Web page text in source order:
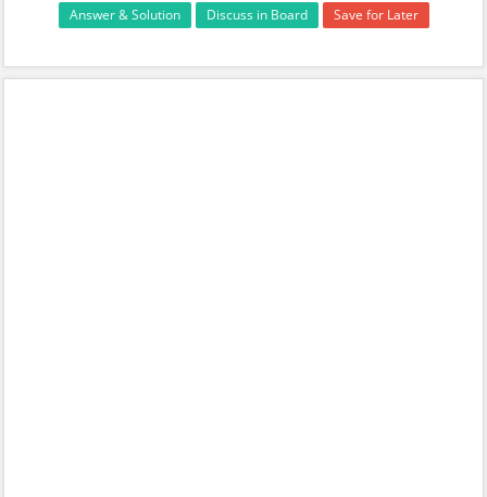
Answer & Solution Discuss in Board Save for Later